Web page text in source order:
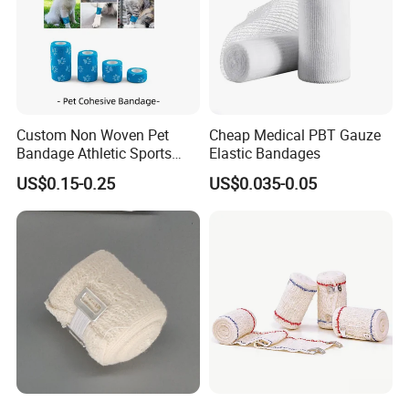
Custom Non Woven Pet
Bandage Athletic Sports
Tape Self Adhesive Vet
Wrap Cohesive Elastic
Bandage
US$0.15-0.25
Cheap Medical PBT Gauze
Elastic Bandages
US$0.035-0.05